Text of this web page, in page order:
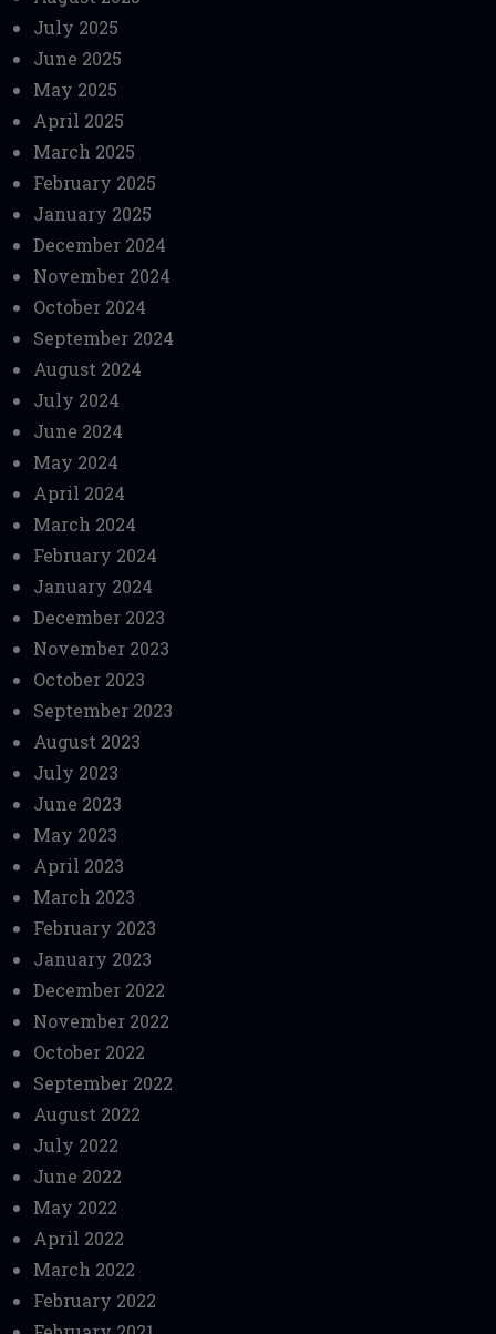
July 2025
June 2025
May 2025
April 2025
March 2025
February 2025
January 2025
December 2024
November 2024
October 2024
September 2024
August 2024
July 2024
June 2024
May 2024
April 2024
March 2024
February 2024
January 2024
December 2023
November 2023
October 2023
September 2023
August 2023
July 2023
June 2023
May 2023
April 2023
March 2023
February 2023
January 2023
December 2022
November 2022
October 2022
September 2022
August 2022
July 2022
June 2022
May 2022
April 2022
March 2022
February 2022